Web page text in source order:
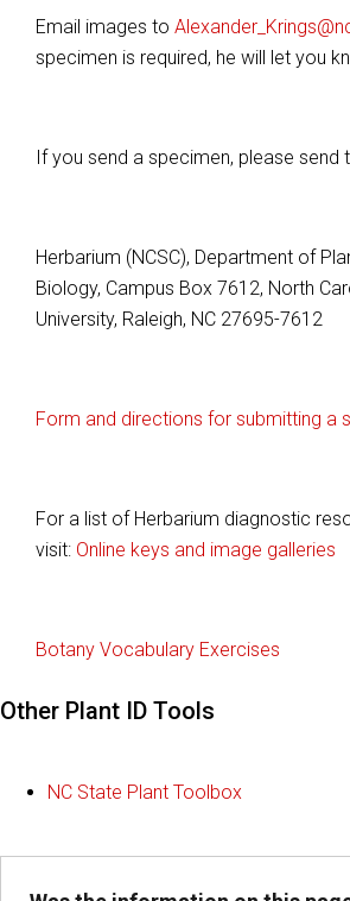
Email images to
specimen is required, he will let you
If you send a specimen, please send
Herbarium (NCSC), Department of
Biology, Campus Box 7612, North
University, Raleigh, NC 27695-7612
Form and directions for submitting a
For a list of Herbarium diagnostic
visit: Online keys and image galleries
Botany Vocabulary Exercises
Other Plant ID Tools
NC State Plant Toolbox